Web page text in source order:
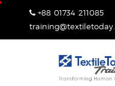
Skip
+88 01734 211085